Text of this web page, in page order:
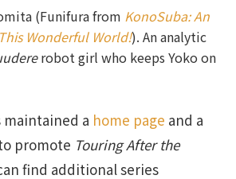
(Funifura from KonoSuba: An
Wonderful World!). An analytic
robot girl who keeps Yoko on
maintained a home page and a
promote Touring After the
find additional series